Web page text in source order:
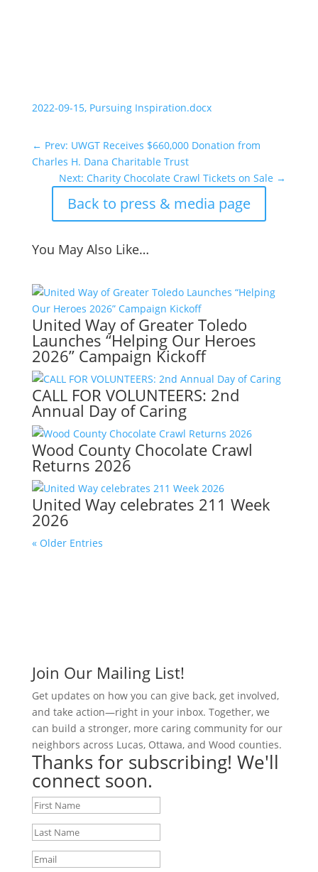
2022-09-15, Pursuing Inspiration.docx
← Prev: UWGT Receives $660,000 Donation from
Charles H. Dana Charitable Trust
Next: Charity Chocolate Crawl Tickets on Sale →
Back to press & media page
You May Also Like…
United Way of Greater Toledo
Launches “Helping Our Heroes
2026” Campaign Kickoff
CALL FOR VOLUNTEERS: 2nd
Annual Day of Caring
Wood County Chocolate Crawl
Returns 2026
United Way celebrates 211 Week
2026
« Older Entries
Join Our Mailing List!
Get updates on how you can give back, get involved,
and take action—right in your inbox. Together, we
can build a stronger, more caring community for our
neighbors across Lucas, Ottawa, and Wood counties.
Thanks for subscribing! We'll
connect soon.